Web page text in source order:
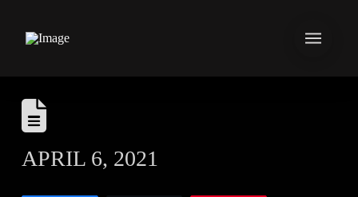
APRIL 6, 2021